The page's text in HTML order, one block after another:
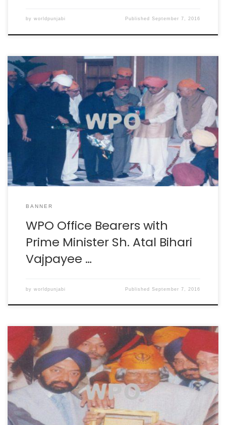
by worldpunjabi PublishedSeptember 7, 2016
BANNER
WPO Office Bearers with
Prime Minister Sh. Atal Bihari
Vajpayee …
by worldpunjabi PublishedSeptember 7, 2016